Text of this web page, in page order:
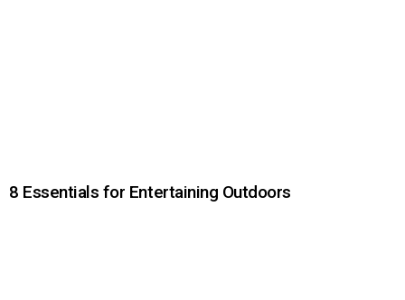
8 Essentials for Entertaining Outdoors